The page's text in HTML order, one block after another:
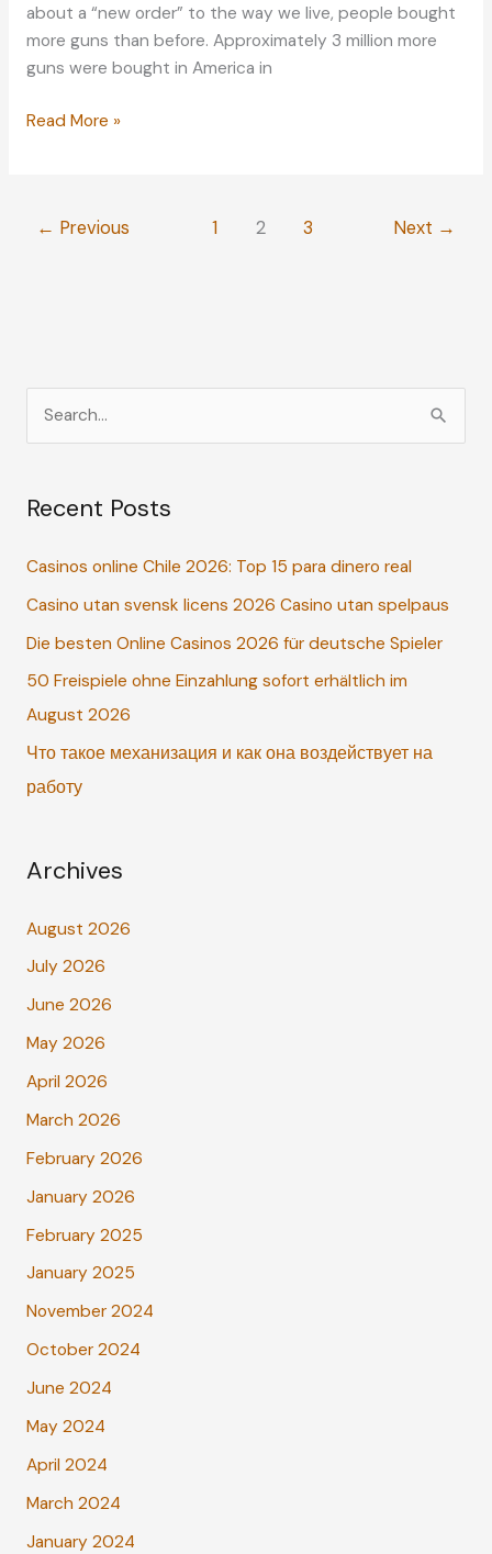
about a “new order” to the way we live, people bought
more guns than before. Approximately 3 million more
guns were bought in America in
Lifestyle
Home
Read More »
← Previous 1 2 3 Next →
r
h
f
o
r
Recent Posts
Casinos online Chile 2026: Top 15 para dinero real
Casino utan svensk licens 2026 Casino utan spelpaus
Die besten Online Casinos 2026 für deutsche Spieler
50 Freispiele ohne Einzahlung sofort erhältlich im
August 2026
Что такое механизация и как она воздействует на
работу
Archives
August 2026
July 2026
June 2026
May 2026
April 2026
March 2026
February 2026
January 2026
February 2025
January 2025
November 2024
October 2024
June 2024
May 2024
April 2024
March 2024
January 2024